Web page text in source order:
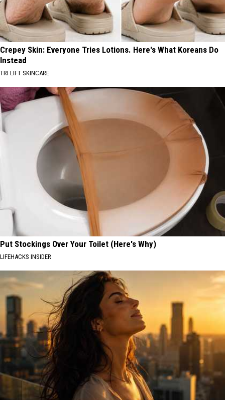
Crepey Skin: Everyone Tries Lotions. Here's What Koreans Do
Instead
TRI LIFT SKINCARE
Put Stockings Over Your Toilet (Here's Why)
LIFEHACKS INSIDER